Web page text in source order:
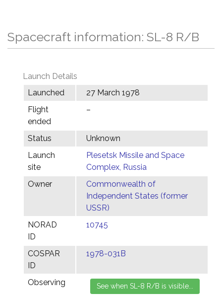
Spacecraft information: SL-8 R/B
Launch Details
Launched
27 March 1978
Flight
ended
–
Status
Unknown
Launch
site
Plesetsk Missile and Space
Complex, Russia
Owner
Commonwealth of
Independent States (former
USSR)
NORAD
ID
10745
COSPAR
ID
1978-031B
Observing